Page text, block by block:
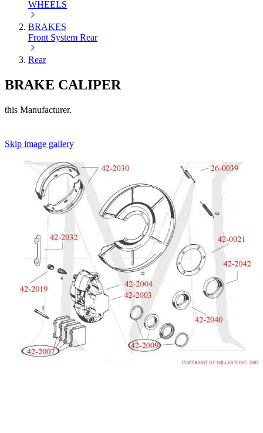
WHEELS
BRAKES
Front System Rear
Rear
BRAKE CALIPER
this Manufacturer.
Skip image gallery